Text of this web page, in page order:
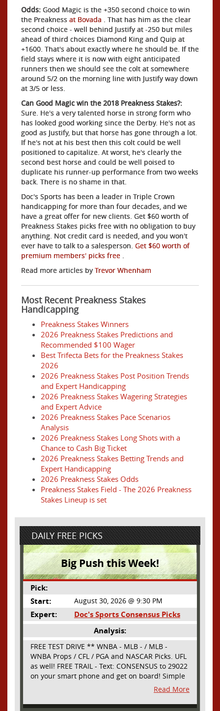
Odds: Good Magic is the +350 second choice to win
the Preakness at Bovada . That has him as the clear
second choice - well behind Justify at -250 but miles
ahead of third choices Diamond King and Quip at
+1600. That's about exactly where he should be. If the
field stays where it is now with eight anticipated
runners then we should see the colt at somewhere
around 5/2 on the morning line with Justify way down
at 3/5 or less.
Can Good Magic win the 2018 Preakness Stakes?:
Sure. He's a very talented horse in strong form who
has looked good working since the Derby. He's not as
good as Justify, but that horse has gone through a lot.
If he's not at his best then this colt could be well
positioned to capitalize. At worst, he's clearly the
second best horse and could be well poised to
duplicate his runner-up performance from two weeks
back. There is no shame in that.
Doc's Sports has been a leader in Triple Crown
handicapping for more than four decades, and we
have a great offer for new clients. Get $60 worth of
Preakness Stakes picks free with no obligation to buy
anything. Not credit card is needed, and you won't
ever have to talk to a salesperson. Get $60 worth of
premium members' picks free .
Read more articles by Trevor Whenham
Most Recent Preakness Stakes
Handicapping
Preakness Stakes Winners
2026 Preakness Stakes Predictions and
Recommended $100 Wager
Best Trifecta Bets for the Preakness Stakes
2026
2026 Preakness Stakes Post Position Trends
and Expert Handicapping
2026 Preakness Stakes Wagering Strategies
and Expert Advice
2026 Preakness Stakes Pace Scenarios
Analysis
2026 Preakness Stakes Long Shots with a
Chance to Cash Big Ticket
2026 Preakness Stakes Betting Trends and
Expert Handicapping
2026 Preakness Stakes Odds
Preakness Stakes Field - The 2026 Preakness
Stakes Lineup is set
DAILY FREE PICKS
Big Push this Week!
Pick:
Start:
August 30, 2026 @ 9:30 PM
Expert:
Doc's Sports Consensus Picks
Analysis:
FREE TEST DRIVE ** WNBA - MLB - / MLB -
WNBA Props / CFL / PGA and NASCAR Picks. UFL
as well! FREE TRAIL - Text: CONSENSUS to 29022
on your smart phone and get on board! Simple
sign up - no obligation All Major Sports will be
covered and adding NASCAR and PROPS as well
Read More